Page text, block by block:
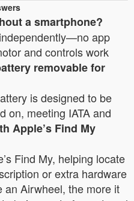
a smartphone?
app
and controls work
removable for
is designed to be
on, meeting IATA and
Apple’s Find My
Find My, helping locate
or extra hardware
an Airwheel, the more it